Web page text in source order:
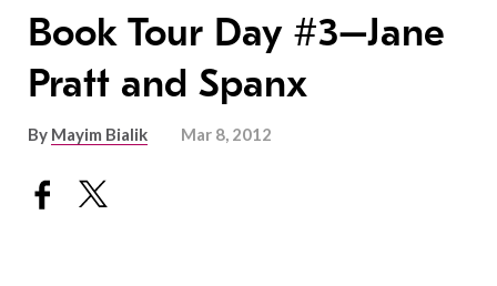
Book Tour Day #3–Jane
Pratt and Spanx
By Mayim Bialik Mar 8, 2012